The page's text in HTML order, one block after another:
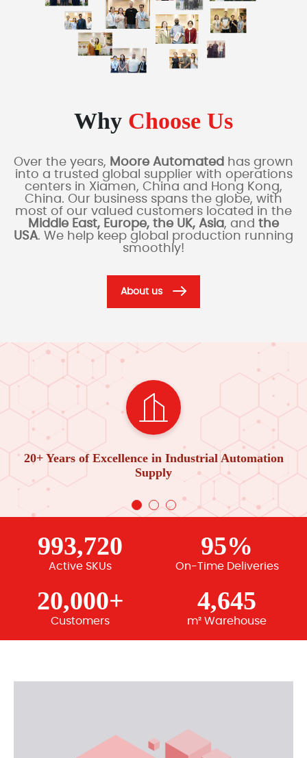
Why Choose Us
Over the years, Moore Automated has grown
into a trusted global supplier with operations
centers in Xiamen, China and Hong Kong,
China. Our business spans the globe, with
most of our valued customers located in the
Middle East, Europe, the UK, Asia, and the
USA. We help keep global production running
smoothly!
About us
20+ Years of Excellence in Industrial Automation
Supply
993,720
Active SKUs
95%
On-Time Deliveries
20,000+
Customers
4,645
m² Warehouse